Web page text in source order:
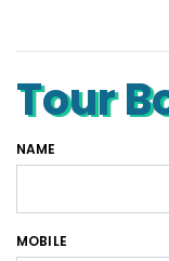
Tour
NAME
MOBILE